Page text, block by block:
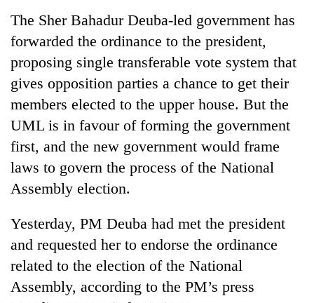
TRENDING
'Mystery
Beast'
that
terrorised
Rautahat
out
to
be
hunting
dog
The Sher Bahadur Deuba-led government has
forwarded the ordinance to the president,
proposing single transferable vote system that
gives opposition parties a chance to get their
members elected to the upper house. But the
UML is in favour of forming the government
first, and the new government would frame
laws to govern the process of the National
Assembly election.
Yesterday, PM Deuba had met the president
and requested her to endorse the ordinance
related to the election of the National
Assembly, according to the PM’s press